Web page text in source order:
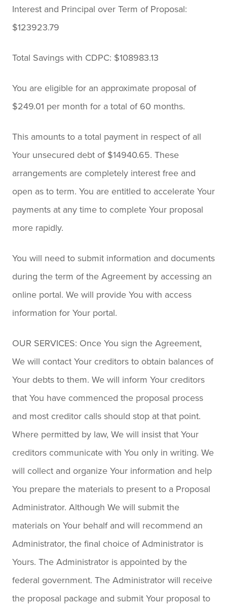
Interest and Principal over Term of Proposal:
$123923.79
Total Savings with CDPC: $108983.13
You are eligible for an approximate proposal of
$249.01 per month for a total of 60 months.
This amounts to a total payment in respect of all
Your unsecured debt of $14940.65. These
arrangements are completely interest free and
open as to term. You are entitled to accelerate Your
payments at any time to complete Your proposal
more rapidly.
You will need to submit information and documents
during the term of the Agreement by accessing an
online portal. We will provide You with access
information for Your portal.
OUR SERVICES: Once You sign the Agreement,
We will contact Your creditors to obtain balances of
Your debts to them. We will inform Your creditors
that You have commenced the proposal process
and most creditor calls should stop at that point.
Where permitted by law, We will insist that Your
creditors communicate with You only in writing. We
will collect and organize Your information and help
You prepare the materials to present to a Proposal
Administrator. Although We will submit the
materials on Your behalf and will recommend an
Administrator, the final choice of Administrator is
Yours. The Administrator is appointed by the
federal government. The Administrator will receive
the proposal package and submit Your proposal to